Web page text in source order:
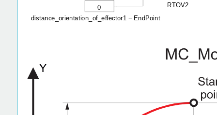
distance_orientation_of_effector1 − EndPoint
0 RTOV2